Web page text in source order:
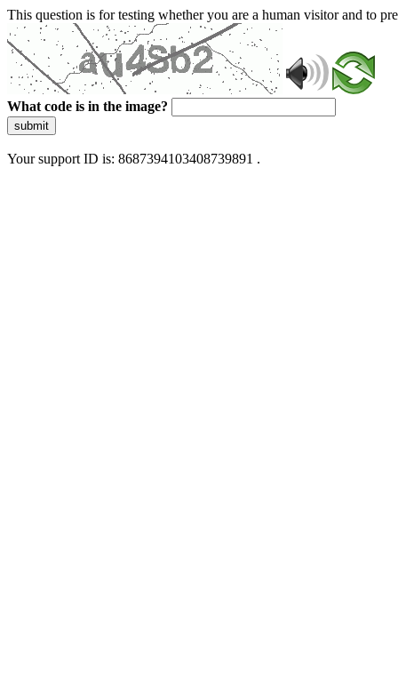
This question is for testing whether you are a human visitor and to
What code is in the image?
submit
Your support ID is: 8687394103408739891 .